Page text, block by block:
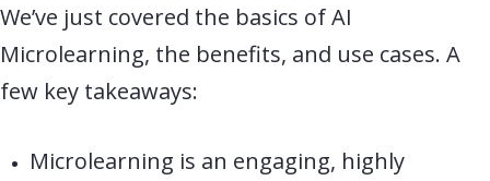
We’ve just covered the basics of AI
Microlearning, the benefits, and use cases. A
few key takeaways:
Microlearning is an engaging, highly